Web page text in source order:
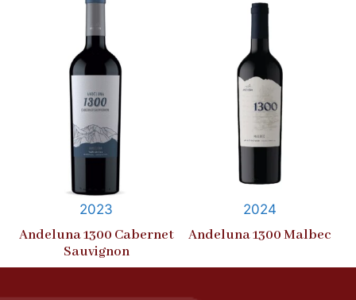
2023
Andeluna 1300 Cabernet
Sauvignon
2024
Andeluna 1300 Malbec